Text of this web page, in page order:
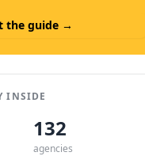
the guide →
INSIDE
132
agencies